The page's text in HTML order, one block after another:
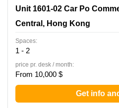
Unit 1601-02 Car Po
Central, Hong Kong
Spaces:
1 - 2
price pr. desk / month:
From 10,000 $
Get info